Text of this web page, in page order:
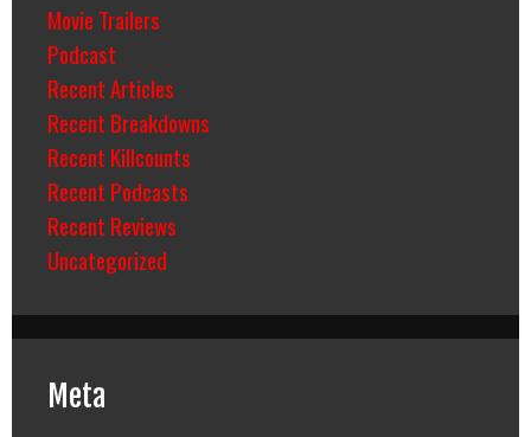
Movie Trailers
Podcast
Recent Articles
Recent Breakdowns
Recent Killcounts
Recent Podcasts
Recent Reviews
Uncategorized
Meta